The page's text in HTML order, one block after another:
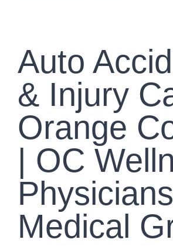
Auto
& Injury
Orange
| OC
Physicians
Medical